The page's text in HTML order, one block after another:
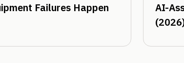
Failures Happen
AI-